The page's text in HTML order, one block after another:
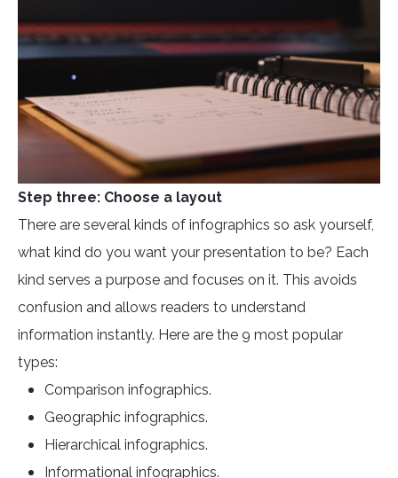
Step three: Choose a layout
There are several kinds of infographics so ask yourself,
what kind do you want your presentation to be? Each
kind serves a purpose and focuses on it. This avoids
confusion and allows readers to understand
information instantly. Here are the 9 most popular
types:
Comparison infographics.
Geographic infographics.
Hierarchical infographics.
Informational infographics.